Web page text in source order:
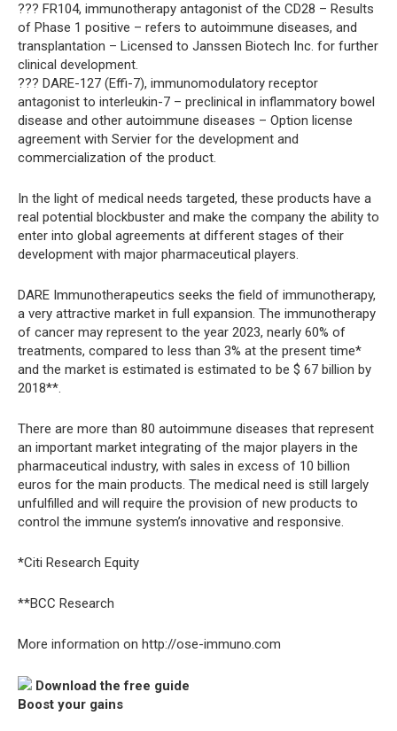
??? FR104, immunotherapy antagonist of the CD28 – Results
of Phase 1 positive – refers to autoimmune diseases, and
transplantation – Licensed to Janssen Biotech Inc. for further
clinical development.
??? DARE-127 (Effi-7), immunomodulatory receptor
antagonist to interleukin-7 – preclinical in inflammatory bowel
disease and other autoimmune diseases – Option license
agreement with Servier for the development and
commercialization of the product.
In the light of medical needs targeted, these products have a
real potential blockbuster and make the company the ability to
enter into global agreements at different stages of their
development with major pharmaceutical players.
DARE Immunotherapeutics seeks the field of immunotherapy,
a very attractive market in full expansion. The immunotherapy
of cancer may represent to the year 2023, nearly 60% of
treatments, compared to less than 3% at the present time*
and the market is estimated is estimated to be $ 67 billion by
2018**.
There are more than 80 autoimmune diseases that represent
an important market integrating of the major players in the
pharmaceutical industry, with sales in excess of 10 billion
euros for the main products. The medical need is still largely
unfulfilled and will require the provision of new products to
control the immune system’s innovative and responsive.
*Citi Research Equity
**BCC Research
More information on http://ose-immuno.com
Download the free guide
Boost your gains